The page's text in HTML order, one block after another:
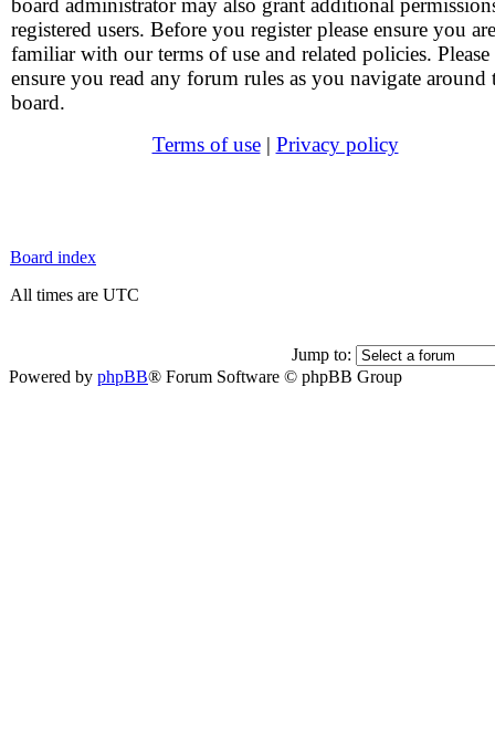
board administrator may also grant additional
registered users. Before you register please ensure you are
familiar with our terms of use and related policies. Please
ensure you read any forum rules as you navigate around
board.
Terms of use| Privacy policy
Board index
All times are UTC
Jump to:
Powered by phpBB® Forum Software © phpBB Group